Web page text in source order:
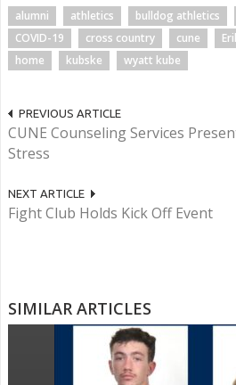
alumni athletics bulldog athletics
COVID-19
cross country cune
home
kubske wyatt kube
PREVIOUS ARTICLE
CUNE Counseling Services
Stress
NEXT ARTICLE
Fight Club Holds Kick Off Event
SIMILAR ARTICLES